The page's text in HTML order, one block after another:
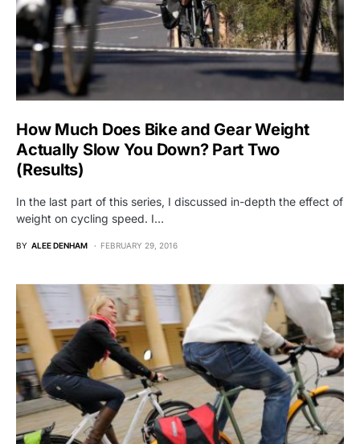
How Much Does Bike and Gear Weight
Actually Slow You Down? Part Two
(Results)
In the last part of this series, I discussed in-depth the effect of
weight on cycling speed. I…
BY ALEE DENHAM FEBRUARY 29, 2016